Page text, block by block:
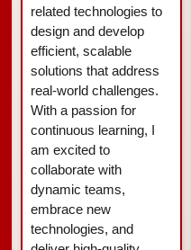
related technologies to
design and develop
efficient, scalable
solutions that address
real-world challenges.
With a passion for
continuous learning, I
am excited to
collaborate with
dynamic teams,
embrace new
technologies, and